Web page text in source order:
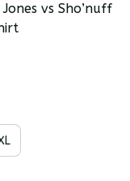
vs Sho’nuff